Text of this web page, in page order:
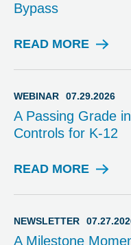
Bypass
READ MORE
A
O
R
WEBINAR 07.29.2026
A Passing Grade
Controls for K-12
READ MORE
W
I
NEWSLETTER
A Milestone